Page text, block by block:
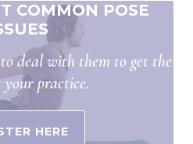
COMMON POSE
deal with them to get the
your practice.
HERE